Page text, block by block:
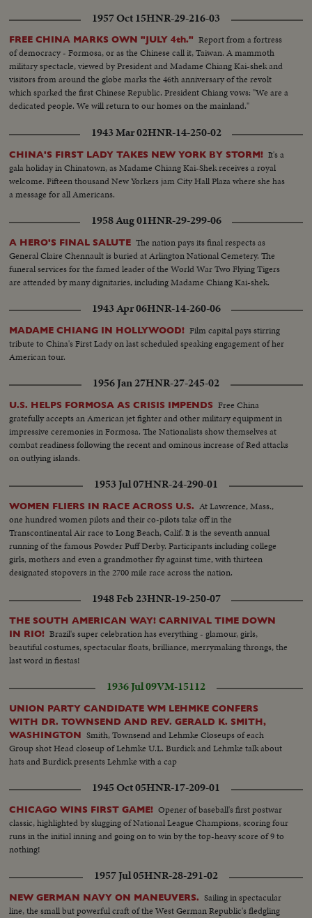
1957 Oct 15HNR-29-216-03
FREE CHINA MARKS OWN "JULY 4th." Report from a fortress
of democracy - Formosa, or as the Chinese call it, Taiwan. A mammoth
military spectacle, viewed by President and Madame Chiang Kai-shek and
visitors from around the globe marks the 46th anniversary of the revolt
which sparked the first Chinese Republic. President Chiang vows: "We are a
dedicated people. We will return to our homes on the mainland."
1943 Mar 02HNR-14-250-02
CHINA'S FIRST LADY TAKES NEW YORK BY STORM! It's a
gala holiday in Chinatown, as Madame Chiang Kai-Shek receives a royal
welcome. Fifteen thousand New Yorkers jam City Hall Plaza where she has
a message for all Americans.
1958 Aug 01HNR-29-299-06
A HERO'S FINAL SALUTE The nation pays its final respects as
General Claire Chennault is buried at Arlington National Cemetery. The
funeral services for the famed leader of the World War Two Flying Tigers
are attended by many dignitaries, including Madame Chiang Kai-shek.
1943 Apr 06HNR-14-260-06
MADAME CHIANG IN HOLLYWOOD! Film capital pays stirring
tribute to China's First Lady on last scheduled speaking engagement of her
American tour.
1956 Jan 27HNR-27-245-02
U.S. HELPS FORMOSA AS CRISIS IMPENDS Free China
gratefully accepts an American jet fighter and other military equipment in
impressive ceremonies in Formosa. The Nationalists show themselves at
combat readiness following the recent and ominous increase of Red attacks
on outlying islands.
1953 Jul 07HNR-24-290-01
WOMEN FLIERS IN RACE ACROSS U.S. At Lawrence, Mass.,
one hundred women pilots and their co-pilots take off in the
Transcontinental Air race to Long Beach, Calif. It is the seventh annual
running of the famous Powder Puff Derby. Participants including college
girls, mothers and even a grandmother fly against time, with thirteen
designated stopovers in the 2700 mile race across the nation.
1948 Feb 23HNR-19-250-07
THE SOUTH AMERICAN WAY! CARNIVAL TIME DOWN
IN RIO! Brazil's super celebration has everything - glamour, girls,
beautiful costumes, spectacular floats, brilliance, merrymaking throngs, the
last word in fiestas!
1936 Jul 09VM-15112
UNION PARTY CANDIDATE WM LEHMKE CONFERS
WITH DR. TOWNSEND AND REV. GERALD K. SMITH,
WASHINGTON Smith, Townsend and Lehmke Closeups of each
Group shot Head closeup of Lehmke U.L. Burdick and Lehmke talk about
hats and Burdick presents Lehmke with a cap
1945 Oct 05HNR-17-209-01
CHICAGO WINS FIRST GAME! Opener of baseball's first postwar
classic, highlighted by slugging of National League Champions, scoring four
runs in the initial inning and going on to win by the top-heavy score of 9 to
nothing!
1957 Jul 05HNR-28-291-02
NEW GERMAN NAVY ON MANEUVERS. Sailing in spectacular
line, the small but powerful craft of the West German Republic's fledgling